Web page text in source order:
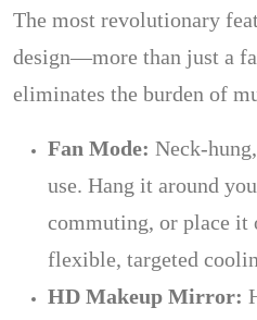
The most revolutionary
design—more than just a
eliminates the burden of
Fan Mode: Neck-
use. Hang it around
commuting, or place it
flexible, targeted
HD Makeup Mirror: